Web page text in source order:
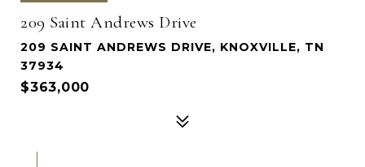
209 Saint Andrews Drive
209 SAINT ANDREWS DRIVE, KNOXVILLE, TN
37934
$363,000